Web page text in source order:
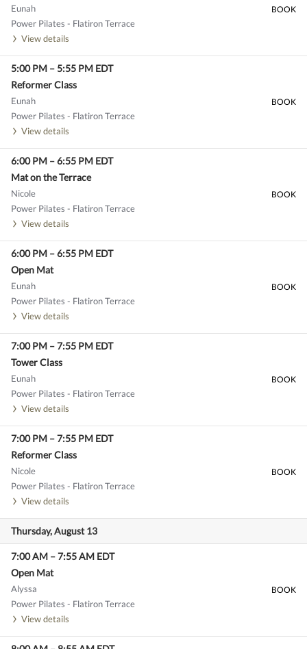
Eunah
Power Pilates - Flatiron Terrace
View details
BOOK
5:00 PM –5:55 PM EDT
Reformer Class
Eunah
Power Pilates - Flatiron Terrace
View details
BOOK
6:00 PM –6:55 PM EDT
Mat on the Terrace
Nicole
Power Pilates - Flatiron Terrace
View details
BOOK
6:00 PM –6:55 PM EDT
Open Mat
Eunah
Power Pilates - Flatiron Terrace
View details
BOOK
7:00 PM –7:55 PM EDT
Tower Class
Eunah
Power Pilates - Flatiron Terrace
View details
BOOK
7:00 PM –7:55 PM EDT
Reformer Class
Nicole
Power Pilates - Flatiron Terrace
View details
BOOK
Thursday, August 13
7:00 AM –7:55 AM EDT
Open Mat
Alyssa
Power Pilates - Flatiron Terrace
View details
BOOK